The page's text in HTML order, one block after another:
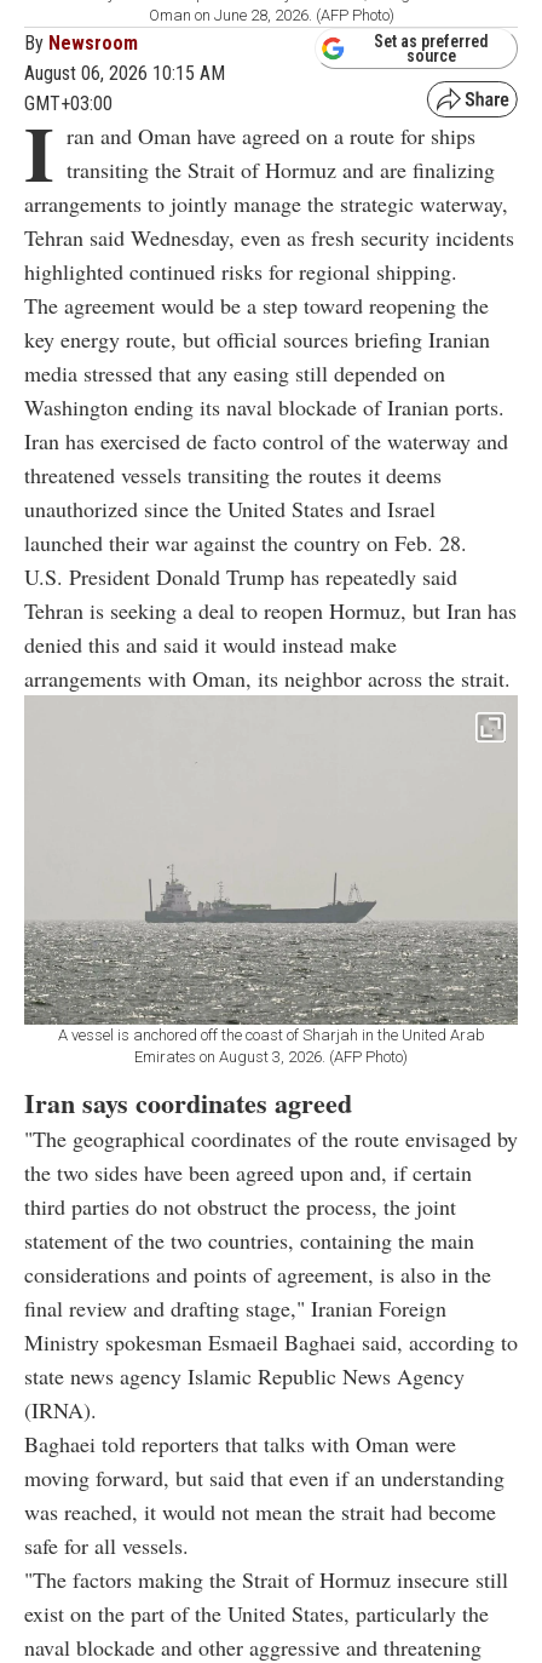
Oman on June 28, 2026. (AFP Photo)
By Newsroom
August 06, 2026 10:15 AM
GMT+03:00
Set as preferred
source
I ran and Oman have agreed on a route for ships
transiting the Strait of Hormuz and are finalizing
arrangements to jointly manage the strategic waterway,
Tehran said Wednesday, even as fresh security incidents
highlighted continued risks for regional shipping.
The agreement would be a step toward reopening the
key energy route, but official sources briefing Iranian
media stressed that any easing still depended on
Washington ending its naval blockade of Iranian ports.
Iran has exercised de facto control of the waterway and
threatened vessels transiting the routes it deems
unauthorized since the United States and Israel
launched their war against the country on Feb. 28.
U.S. President Donald Trump has repeatedly said
Tehran is seeking a deal to reopen Hormuz, but Iran has
denied this and said it would instead make
arrangements with Oman, its neighbor across the strait.
A vessel is anchored off the coast of Sharjah in the United Arab
Emirates on August 3, 2026. (AFP Photo)
Iran says coordinates agreed
"The geographical coordinates of the route envisaged by
the two sides have been agreed upon and, if certain
third parties do not obstruct the process, the joint
statement of the two countries, containing the main
considerations and points of agreement, is also in the
final review and drafting stage," Iranian Foreign
Ministry spokesman Esmaeil Baghaei said, according to
state news agency Islamic Republic News Agency
(IRNA).
Baghaei told reporters that talks with Oman were
moving forward, but said that even if an understanding
was reached, it would not mean the strait had become
safe for all vessels.
"The factors making the Strait of Hormuz insecure still
exist on the part of the United States, particularly the
naval blockade and other aggressive and threatening